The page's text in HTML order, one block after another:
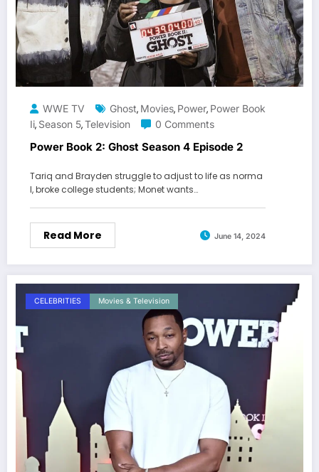
WWE TV Ghost, Movies, Power, Power Book
Ii, Season 5,Television 0 Comments
Power Book 2: Ghost Season 4 Episode 2
Tariq and Brayden struggle to adjust to life as norma
l, broke college students; Monet wants…
Read More June 14, 2024
CELEBRITIES Movies & Television